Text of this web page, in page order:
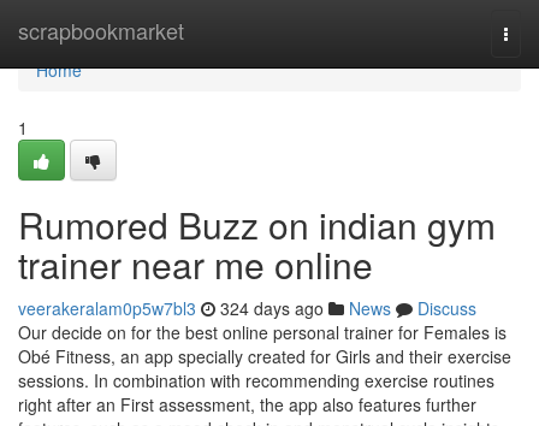
scrapbookmarket
Home
Home
1
Rumored Buzz on indian gym
trainer near me online
veerakeralam0p5w7bl3 324 days ago News
Discuss
Our decide on for the best online personal trainer for Females is
Obé Fitness, an app specially created for Girls and their exercise
sessions. In combination with recommending exercise routines
right after an First assessment, the app also features further